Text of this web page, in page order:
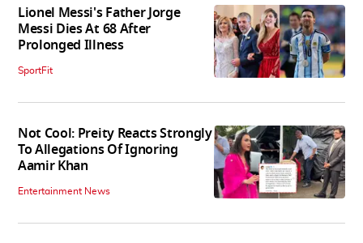
Lionel Messi's Father Jorge
Messi Dies At 68 After
Prolonged Illness
SportFit
Not Cool: Preity Reacts Strongly
To Allegations Of Ignoring
Aamir Khan
Entertainment News